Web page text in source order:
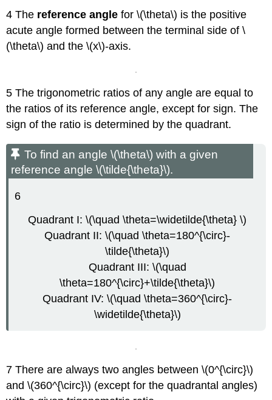
4 The reference angle for \(\theta\) is the positive
acute angle formed between the terminal side of \
(\theta\) and the \(x\)-axis.
5 The trigonometric ratios of any angle are equal to
the ratios of its reference angle, except for sign. The
sign of the ratio is determined by the quadrant.
To find an angle \(\theta\) with a given
reference angle \(\tilde{\theta}\).
6
Quadrant I: \(\quad \theta=\widetilde{\theta} \)
Quadrant II: \(\quad \theta=180^{\circ}-
\tilde{\theta}\)
Quadrant III: \(\quad
\theta=180^{\circ}+\tilde{\theta}\)
Quadrant IV: \(\quad \theta=360^{\circ}-
\widetilde{\theta}\)
7 There are always two angles between \(0^{\circ}\)
and \(360^{\circ}\) (except for the quadrantal angles)